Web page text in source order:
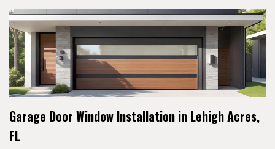
Garage Door Window Installation in Lehigh Acres,
FL